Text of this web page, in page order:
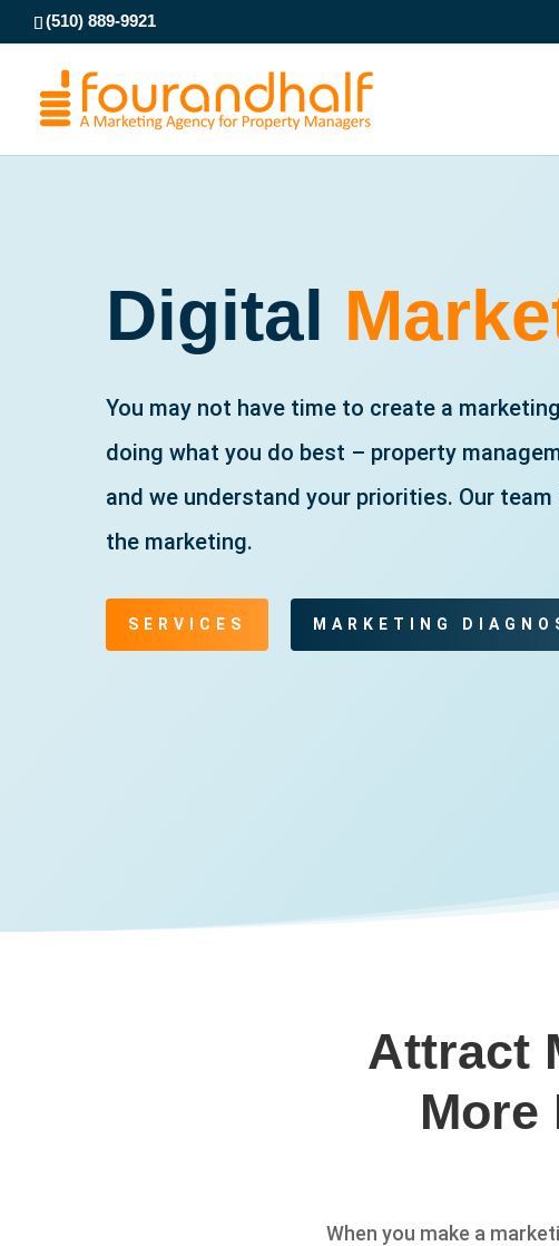
(510) 889-9921
Digital
You may not have time to create a
doing what you do best – property
and we understand your priorities. Our
the marketing.
SERVICES MARKETING
Attract
More
When you make a